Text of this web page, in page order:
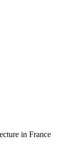
in France